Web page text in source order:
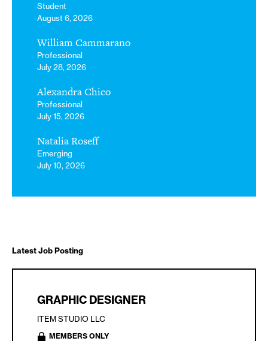
Student
August 6, 2026
William Cammarano
Professional
July 28, 2026
Alexandra Chico
Professional
July 15, 2026
Natalia Roseff
Emerging
July 10, 2026
Latest Job Posting
GRAPHIC DESIGNER
ITEM STUDIO LLC
MEMBERS ONLY